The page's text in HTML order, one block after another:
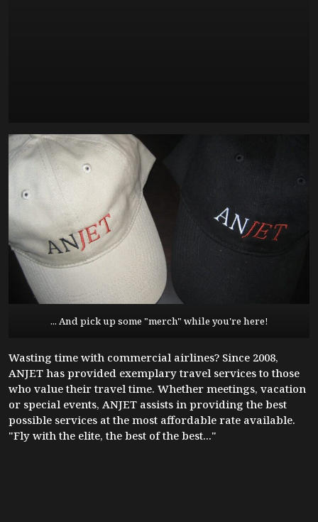
... And pick up some "merch" while you're here!
Wasting time with commercial airlines? Since 2008,
ANJET has provided exemplary travel services to those
who value their travel time. Whether meetings, vacation
or special events, ANJET assists in providing the best
possible services at the most affordable rate available.
"Fly with the elite, the best of the best..."